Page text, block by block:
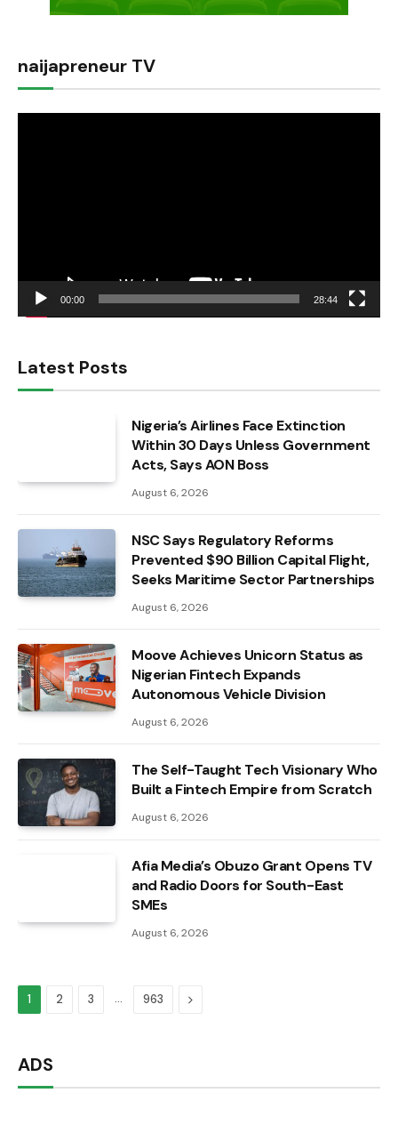
naijapreneur TV
00:00 28:44
Latest Posts
Nigeria’s Airlines Face Extinction
Within 30 Days Unless Government
Acts, Says AON Boss
August 6, 2026
NSC Says Regulatory Reforms
Prevented $90 Billion Capital Flight,
Seeks Maritime Sector Partnerships
August 6, 2026
Moove Achieves Unicorn Status as
Nigerian Fintech Expands
Autonomous Vehicle Division
August 6, 2026
The Self-Taught Tech Visionary Who
Built a Fintech Empire from Scratch
August 6, 2026
Afia Media’s Obuzo Grant Opens TV
and Radio Doors for South-East
SMEs
August 6, 2026
1 2 3 … 963 Next
ADS